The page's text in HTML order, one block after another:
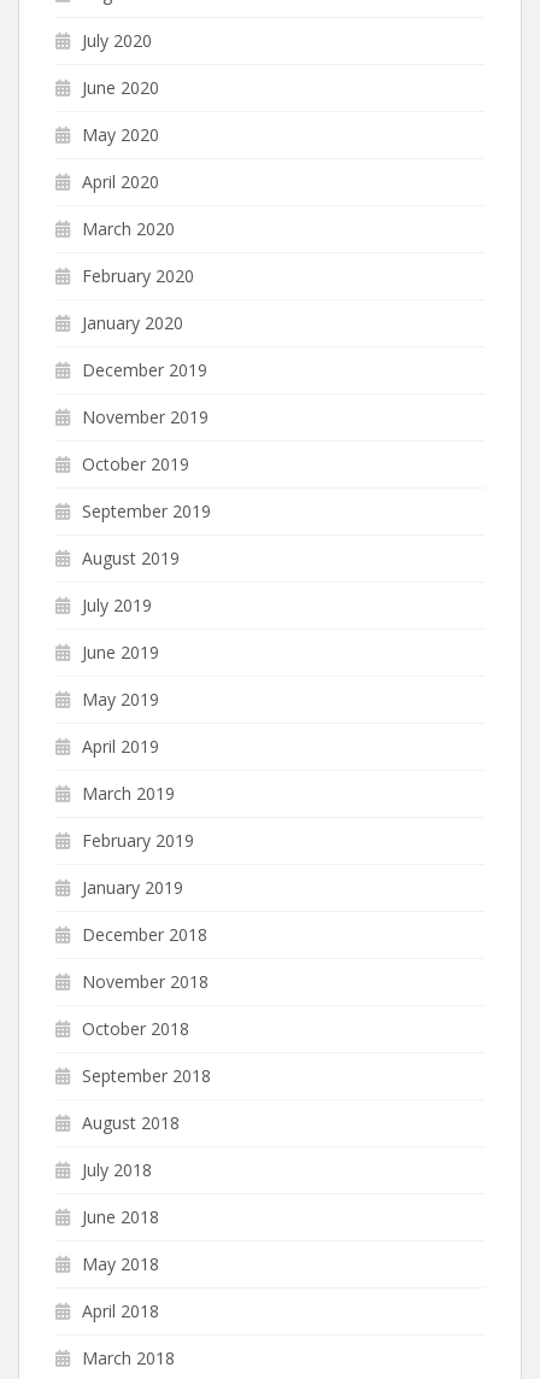
July 2020
June 2020
May 2020
April 2020
March 2020
February 2020
January 2020
December 2019
November 2019
October 2019
September 2019
August 2019
July 2019
June 2019
May 2019
April 2019
March 2019
February 2019
January 2019
December 2018
November 2018
October 2018
September 2018
August 2018
July 2018
June 2018
May 2018
April 2018
March 2018